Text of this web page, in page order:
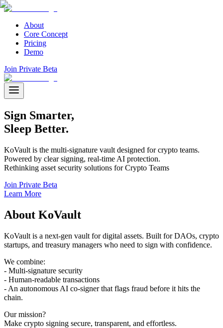
About
Core Concept
Pricing
Demo
Join Private Beta
Sign Smarter,
Sleep Better.
KoVault is the multi-signature vault designed for crypto teams.
Powered by clear signing, real-time AI protection.
Rethinking asset security solutions for Crypto Teams
Join Private Beta
Learn More
About KoVault
KoVault is a next-gen vault for digital assets. Built for DAOs, crypto
startups, and treasury managers who need to sign with confidence.
We combine:
- Multi-signature security
- Human-readable transactions
- An autonomous AI co-signer that flags fraud before it hits the
chain.
Our mission?
Make crypto signing secure, transparent, and effortless.